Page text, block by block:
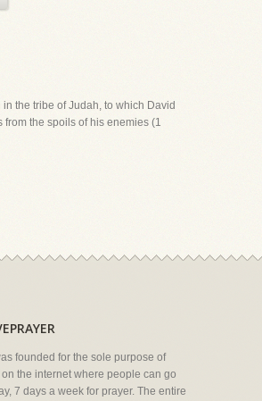
in the tribe of Judah, to which David
from the spoils of his enemies (1
founded for the sole purpose of
the internet where people can go
7 days a week for prayer. The entire